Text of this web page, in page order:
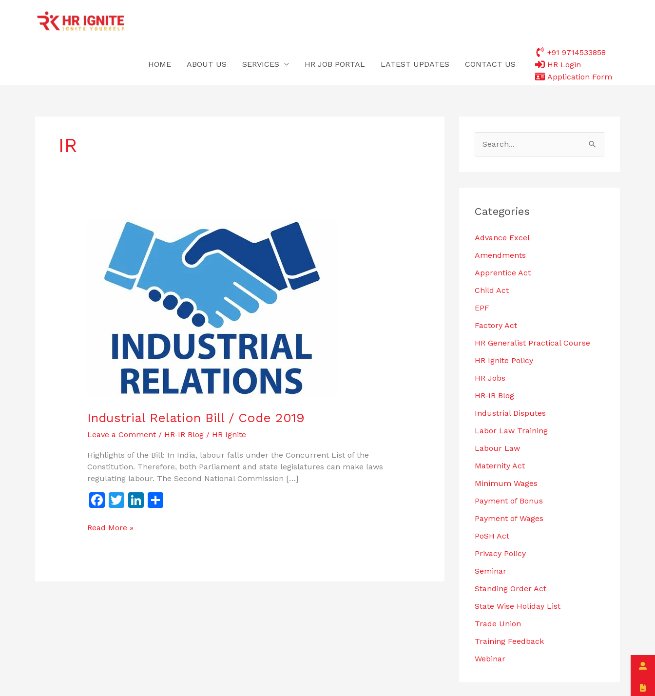
HOME ABOUT US SERVICES HR JOB PORTAL LATEST UPDATES CONTACT US
+91 9714533858
HR Login
Application Form
IR
Industrial Relation Bill / Code 2019
Leave a Comment / HR-IR Blog/ HR Ignite
Highlights of the Bill: In India, labour falls under the Concurrent List of the
Constitution. Therefore, both Parliament and state legislatures can make laws
regulating labour. The Second National Commission […]
F
c
T
itt
Li S
Read More »
c
f
o
r
:
Categories
Advance Excel
Amendments
Apprentice Act
Child Act
EPF
Factory Act
HR Generalist Practical Course
HR Ignite Policy
HR Jobs
HR-IR Blog
Industrial Disputes
Labor Law Training
Labour Law
Maternity Act
Minimum Wages
Payment of Bonus
Payment of Wages
PoSH Act
Privacy Policy
Seminar
Standing Order Act
State Wise Holiday List
Trade Union
Training Feedback
Webinar